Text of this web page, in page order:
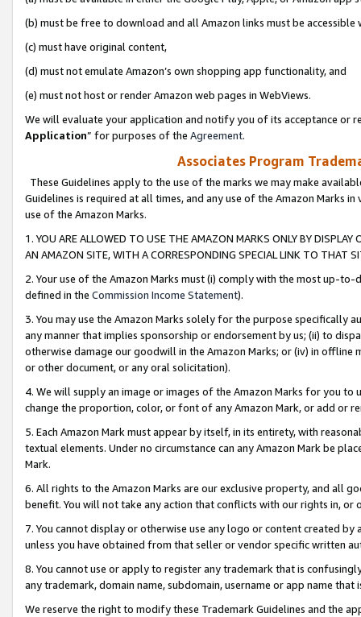
(b) must be free to download and all Amazon links must be
(c) must have original content,
(d) must not emulate Amazon’s own shopping app functionality, and
(e) must not host or render Amazon web pages in WebViews.
We will evaluate your application and notify you of its acceptance or
Application” for purposes of the Agreement.
Associates Program
These Guidelines apply to the use of the marks we may make
Guidelines is required at all times, and any use of the Amazon Marks
use of the Amazon Marks.
1. YOU ARE ALLOWED TO USE THE AMAZON MARKS ONLY BY
AN AMAZON SITE, WITH A CORRESPONDING SPECIAL LINK TO THAT
2. Your use of the Amazon Marks must (i) comply with the most up-
defined in the Commission Income Statement).
3. You may use the Amazon Marks solely for the purpose specifically
any manner that implies sponsorship or endorsement by us; (ii) to
otherwise damage our goodwill in the Amazon Marks; or (iv) in offline
or other document, or any oral solicitation).
4. We will supply an image or images of the Amazon Marks for you to
change the proportion, color, or font of any Amazon Mark, or add or
5. Each Amazon Mark must appear by itself, in its entirety, with
textual elements. Under no circumstance can any Amazon Mark be
Mark.
6. All rights to the Amazon Marks are our exclusive property, and all
benefit. You will not take any action that conflicts with our rights in, or
7. You cannot display or otherwise use any logo or content created
unless you have obtained from that seller or vendor specific written
8. You cannot use or apply to register any trademark that is
any trademark, domain name, subdomain, username or app name
We reserve the right to modify these Trademark Guidelines and the